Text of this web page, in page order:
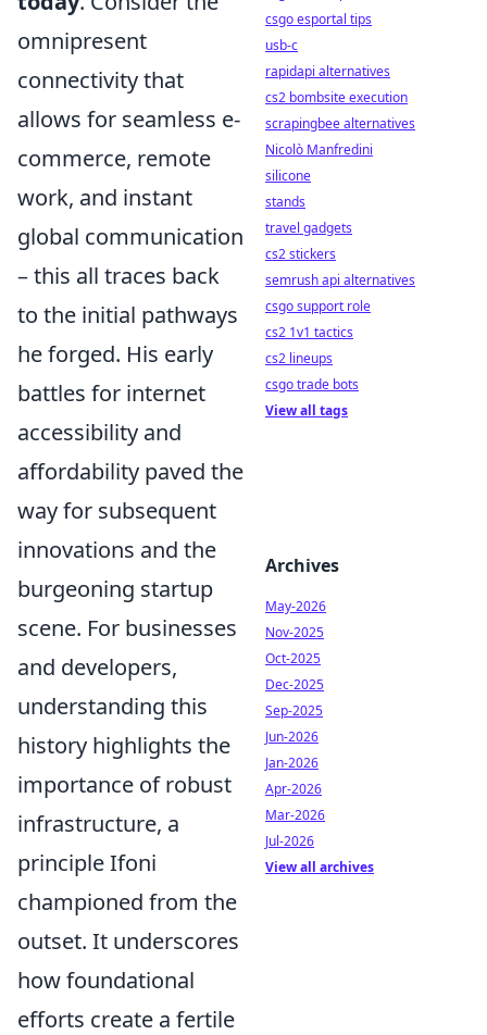
omnipresent
connectivity that
allows for seamless e-
commerce, remote
work, and instant
global communication
– this all traces back
to the initial pathways
he forged. His early
battles for internet
accessibility and
affordability paved the
way for subsequent
innovations and the
burgeoning startup
scene. For businesses
and developers,
understanding this
history highlights the
importance of robust
infrastructure, a
principle Ifoni
championed from the
outset. It underscores
how foundational
efforts create a fertile
csgo esportal tips
usb-c
rapidapi alternatives
cs2 bombsite execution
scrapingbee alternatives
Nicolò Manfredini
silicone
stands
travel gadgets
cs2 stickers
semrush api alternatives
csgo support role
cs2 1v1 tactics
cs2 lineups
csgo trade bots
View all tags
Archives
May-2026
Nov-2025
Oct-2025
Dec-2025
Sep-2025
Jun-2026
Jan-2026
Apr-2026
Mar-2026
Jul-2026
View all archives